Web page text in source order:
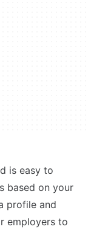
is easy to
based on your
profile and
employers to